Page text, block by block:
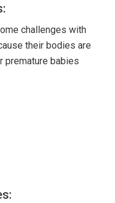
challenges with
their bodies are
premature babies